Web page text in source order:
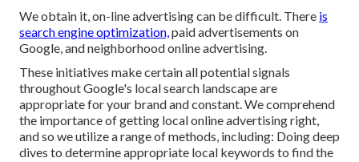
We obtain it, on-line advertising can be difficult. There is
search engine optimization, paid advertisements on
Google, and neighborhood online advertising.
These initiatives make certain all potential signals
throughout Google's local search landscape are
appropriate for your brand and constant. We comprehend
the importance of getting local online advertising right,
and so we utilize a range of methods, including: Doing deep
dives to determine appropriate local keywords to find the